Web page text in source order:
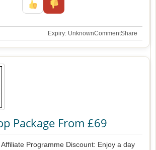
Expiry: UnknownCommentShare
Package From £69
Programme Discount: Enjoy a day